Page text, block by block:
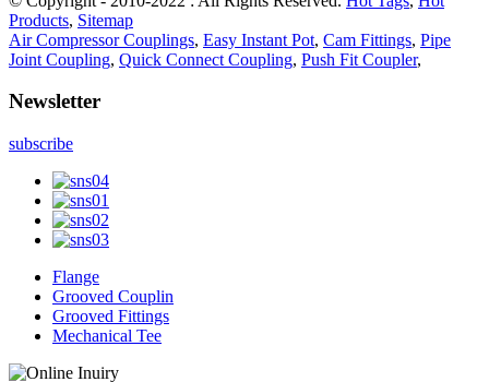
Products, Sitemap
Air Compressor Couplings, Easy Instant Pot, Cam Fittings, Pipe
Joint Coupling, Quick Connect Coupling, Push Fit Coupler,
Newsletter
subscribe
Flange
Grooved Couplin
Grooved Fittings
Mechanical Tee